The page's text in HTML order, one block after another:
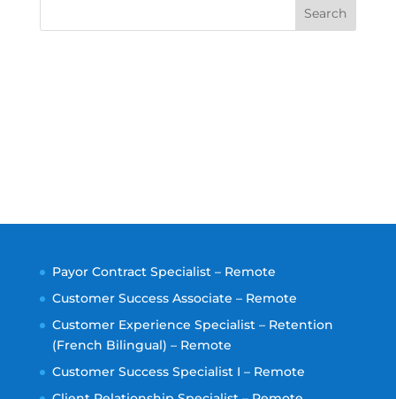
Search
Payor Contract Specialist – Remote
Customer Success Associate – Remote
Customer Experience Specialist – Retention
(French Bilingual) – Remote
Customer Success Specialist I – Remote